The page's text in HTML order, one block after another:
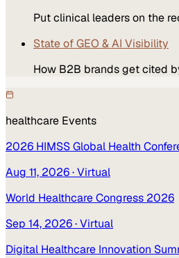
Put clinical leaders on the
State of GEO & AI Visibility
How B2B brands get cited
healthcare Events
2026 HIMSS Global Health
Aug 11, 2026· Virtual
World Healthcare Congress 2026
Sep 14, 2026· Virtual
Digital Healthcare Innovation